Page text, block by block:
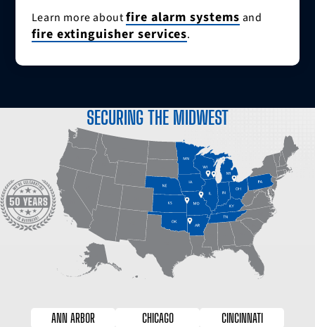
Learn more aboutfire alarm systems and
fire extinguisher services.
SECURING THE MIDWEST
ANN ARBOR CHICAGO
CINCINNATI